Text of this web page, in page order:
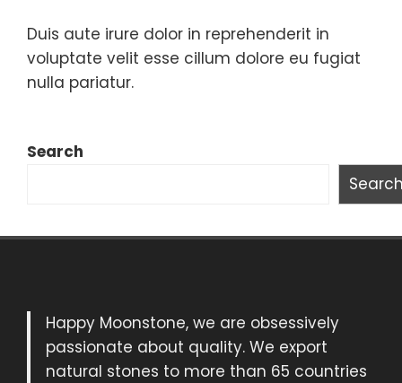
Duis aute irure dolor in reprehenderit in
voluptate velit esse cillum dolore eu fugiat
nulla pariatur.
Search
Happy Moonstone, we are obsessively
passionate about quality. We export
natural stones to more than 65 countries